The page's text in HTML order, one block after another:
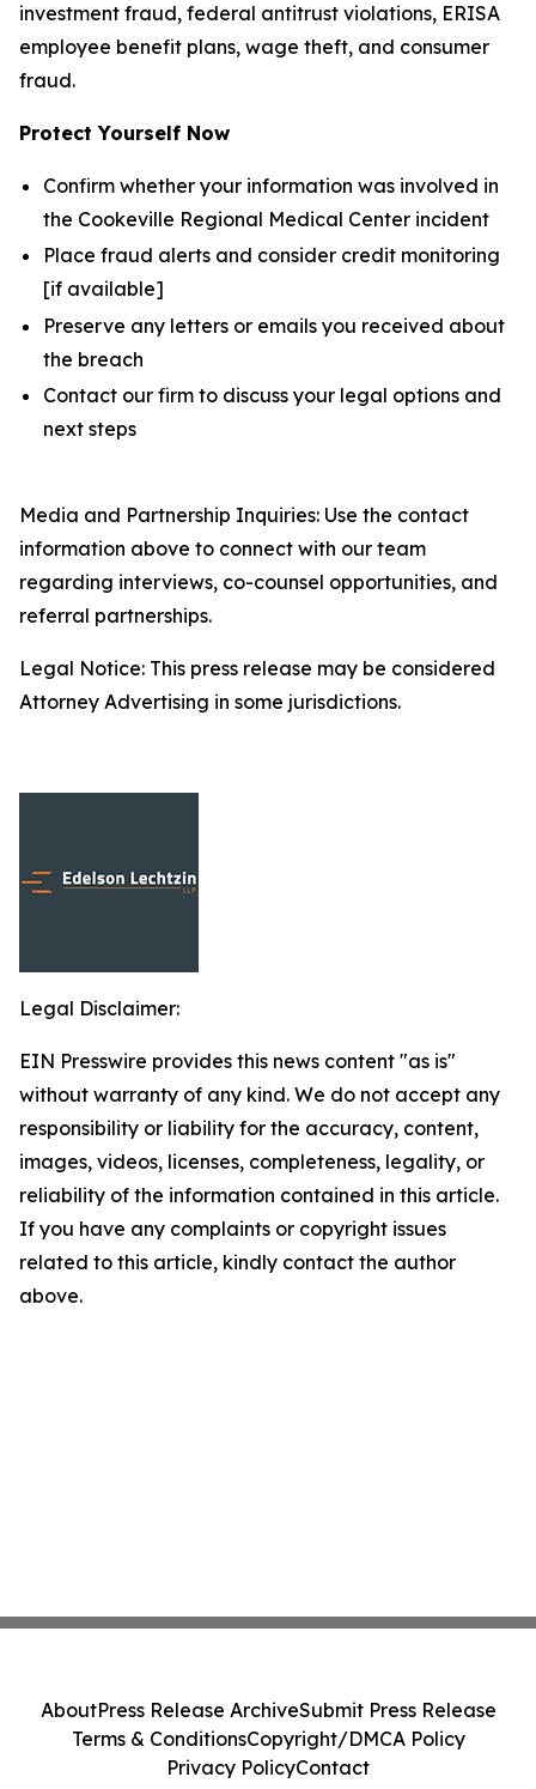
investment fraud, federal antitrust violations, ERISA
employee benefit plans, wage theft, and consumer
fraud.
Protect Yourself Now
Confirm whether your information was involved in
the Cookeville Regional Medical Center incident
Place fraud alerts and consider credit monitoring
[if available]
Preserve any letters or emails you received about
the breach
Contact our firm to discuss your legal options and
next steps
Media and Partnership Inquiries: Use the contact
information above to connect with our team
regarding interviews, co-counsel opportunities, and
referral partnerships.
Legal Notice: This press release may be considered
Attorney Advertising in some jurisdictions.
Legal Disclaimer:
EIN Presswire provides this news content "as is"
without warranty of any kind. We do not accept any
responsibility or liability for the accuracy, content,
images, videos, licenses, completeness, legality, or
reliability of the information contained in this article.
If you have any complaints or copyright issues
related to this article, kindly contact the author
above.
AboutPress Release ArchiveSubmit Press Release
Terms & ConditionsCopyright/DMCA Policy
Privacy PolicyContact